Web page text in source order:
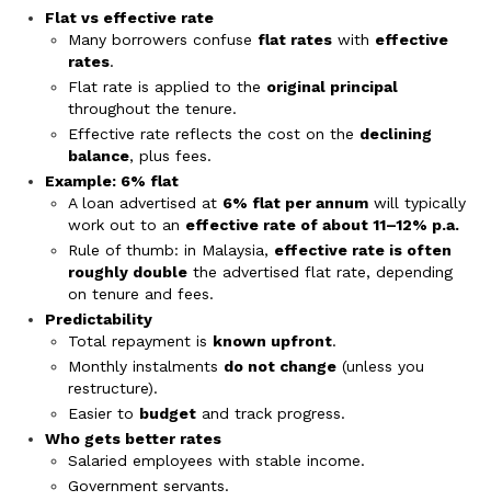
Flat vs effective rate
Many borrowers confuse flat rates with effective
rates.
Flat rate is applied to the original principal
throughout the tenure.
Effective rate reflects the cost on the declining
balance, plus fees.
Example: 6% flat
A loan advertised at 6% flat per annum will typically
work out to an effective rate of about 11–12% p.a.
Rule of thumb: in Malaysia, effective rate is often
roughly double the advertised flat rate, depending
on tenure and fees.
Predictability
Total repayment is known upfront.
Monthly instalments do not change (unless you
restructure).
Easier to budget and track progress.
Who gets better rates
Salaried employees with stable income.
Government servants.